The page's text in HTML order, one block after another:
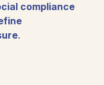
compliance
.